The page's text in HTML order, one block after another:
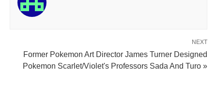
NEXT
Former Pokemon Art Director James Turner Designed
Pokemon Scarlet/Violet's Professors Sada And Turo »